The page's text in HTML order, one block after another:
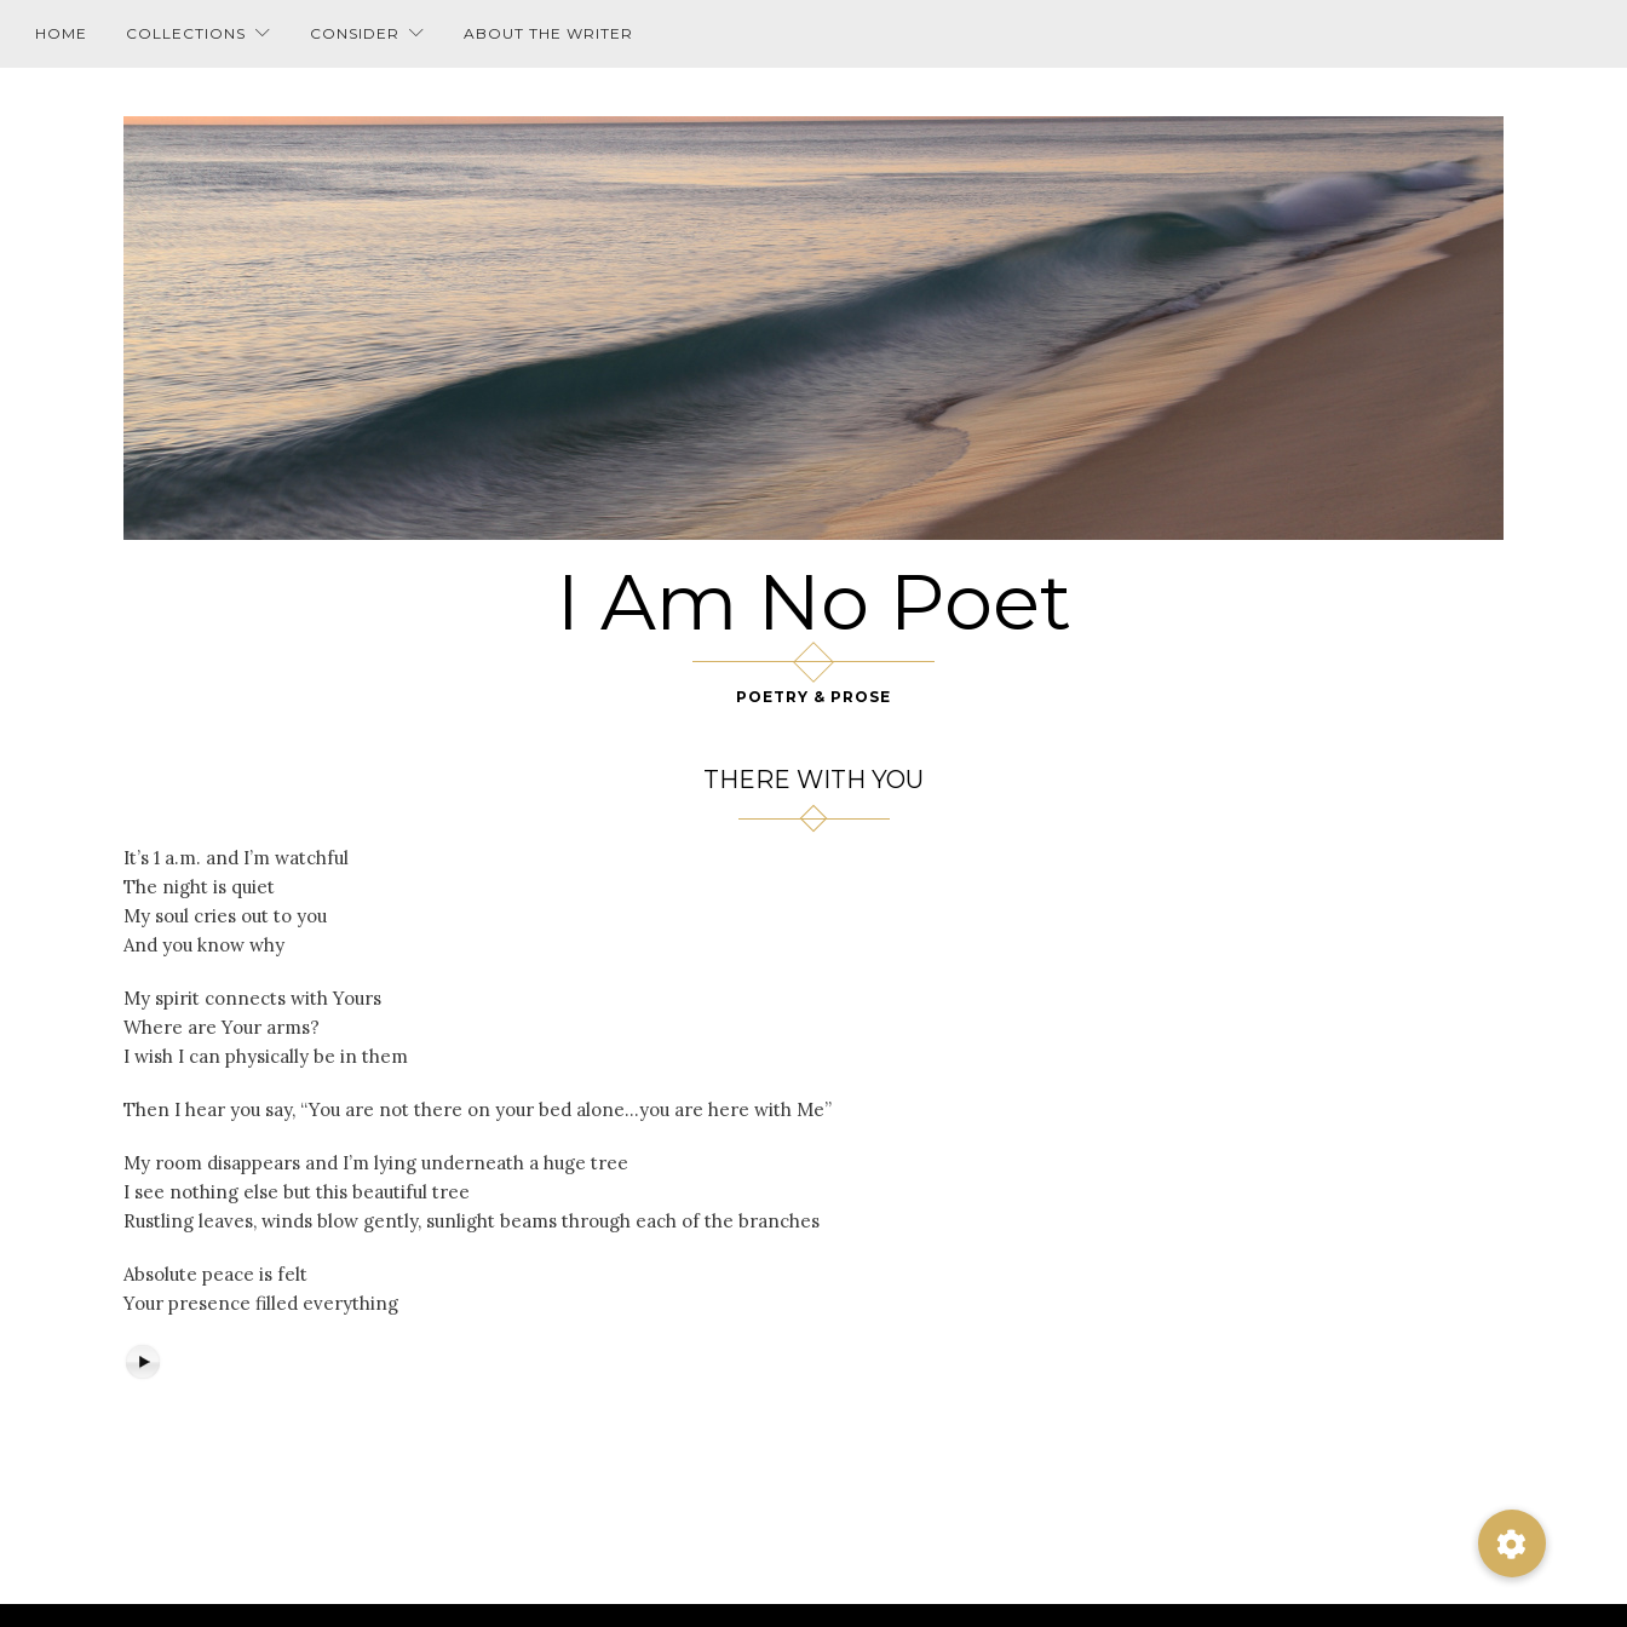
HOME COLLECTIONS CONSIDER ABOUT THE WRITER
I Am No Poet
POETRY & PROSE
THERE WITH YOU
It’s 1 a.m. and I’m watchful
The night is quiet
My soul cries out to you
And you know why
My spirit connects with Yours
Where are Your arms?
I wish I can physically be in them
Then I hear you say, “You are not there on your bed alone…you are here with Me”
My room disappears and I’m lying underneath a huge tree
I see nothing else but this beautiful tree
Rustling leaves, winds blow gently, sunlight beams through each of the branches
Absolute peace is felt
Your presence filled everything